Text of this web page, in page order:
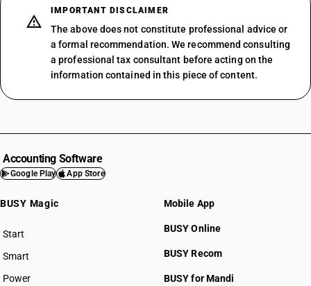
IMPORTANT DISCLAIMER
The above does not constitute professional advice or
a formal recommendation. We recommend consulting
a professional tax consultant before acting on the
information contained in this piece of content.
Accounting Software
Google Play App Store
BUSY Magic
Start
BUSY plan
Smart
Power
Mobile App
BUSY Online
BUSY Recom
BUSY for Mandi